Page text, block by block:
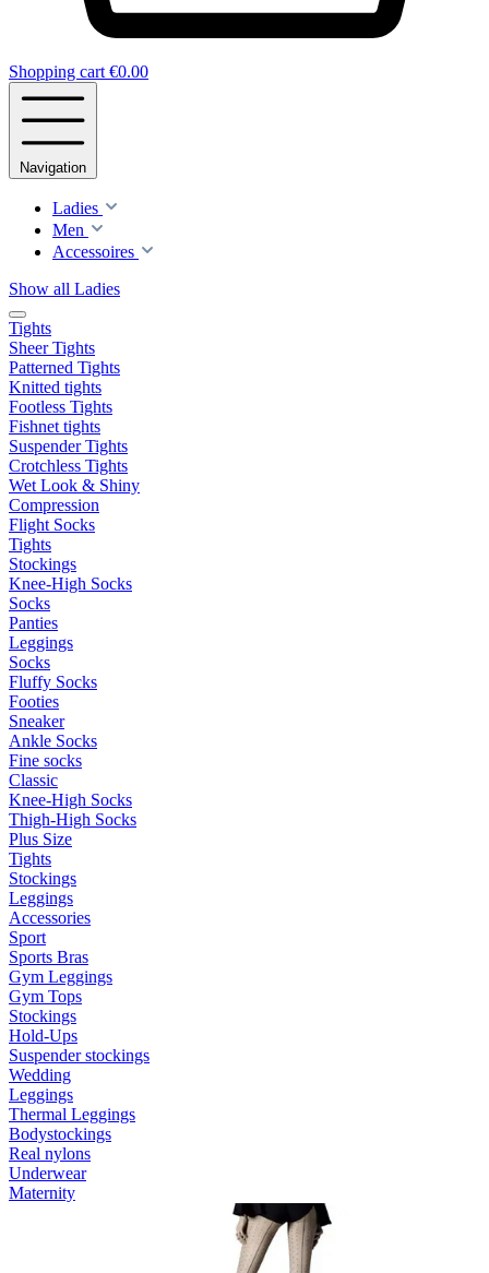
Shopping cart €0.00
Navigation
Ladies
Men
Accessoires
Show all Ladies
Tights
Sheer Tights
Patterned Tights
Knitted tights
Footless Tights
Fishnet tights
Suspender Tights
Crotchless Tights
Wet Look & Shiny
Compression
Flight Socks
Tights
Stockings
Knee-High Socks
Socks
Panties
Leggings
Socks
Fluffy Socks
Footies
Sneaker
Ankle Socks
Fine socks
Classic
Knee-High Socks
Thigh-High Socks
Plus Size
Tights
Stockings
Leggings
Accessories
Sport
Sports Bras
Gym Leggings
Gym Tops
Stockings
Hold-Ups
Suspender stockings
Wedding
Leggings
Thermal Leggings
Bodystockings
Real nylons
Underwear
Maternity